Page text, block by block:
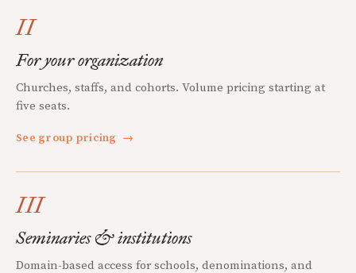
II
For your organization
Churches, staffs, and cohorts. Volume pricing starting at
five seats.
See group pricing →
III
Seminaries & institutions
Domain-based access for schools, denominations, and